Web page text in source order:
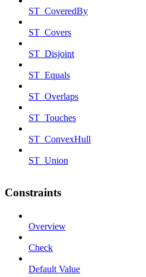
ST_CoveredBy
ST_Covers
ST_Disjoint
ST_Equals
ST_Overlaps
ST_Touches
ST_ConvexHull
ST_Union
Constraints
Overview
Check
Default Value